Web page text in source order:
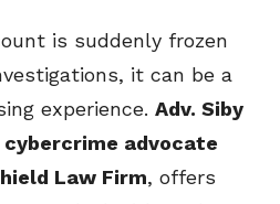
is suddenly frozen
it can be a
experience. Adv. Siby
cybercrime advocate
Law Firm, offers